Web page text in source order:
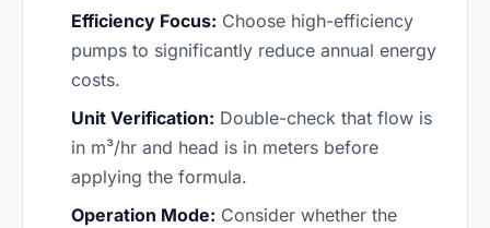
Efficiency Focus: Choose high-efficiency
pumps to significantly reduce annual energy
costs.
Unit Verification: Double-check that flow is
in m³/hr and head is in meters before
applying the formula.
Operation Mode: Consider whether the